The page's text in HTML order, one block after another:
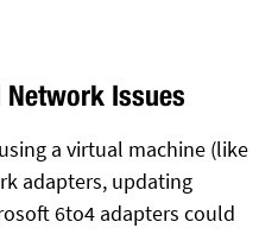
Issues
a virtual machine (like
adapters, updating
6to4 adapters could